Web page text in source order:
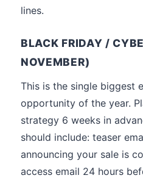
lines.
BLACK FRIDAY /
NOVEMBER)
This is the single biggest
opportunity of the year.
strategy 6 weeks in
should include: teaser
announcing your sale is
access email 24 hours